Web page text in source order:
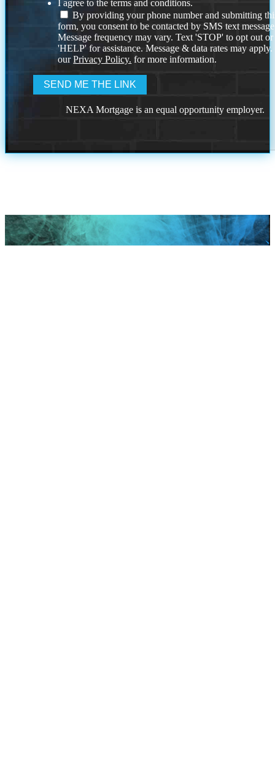
I agree to the terms and conditions.
By providing your phone number and submitting
form, you consent to be contacted by SMS text
Message frequency may vary. Text 'STOP' to opt out or
'HELP' for assistance. Message & data rates may
ourPrivacy Policy. for more information.
NEXA Mortgage is an equal opportunity employer.